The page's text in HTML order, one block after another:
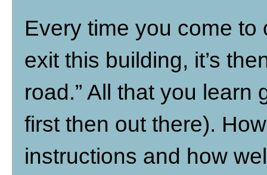
Every time you come to
exit this building, it’s
road.” All that you learn
first then out there).
instructions and how